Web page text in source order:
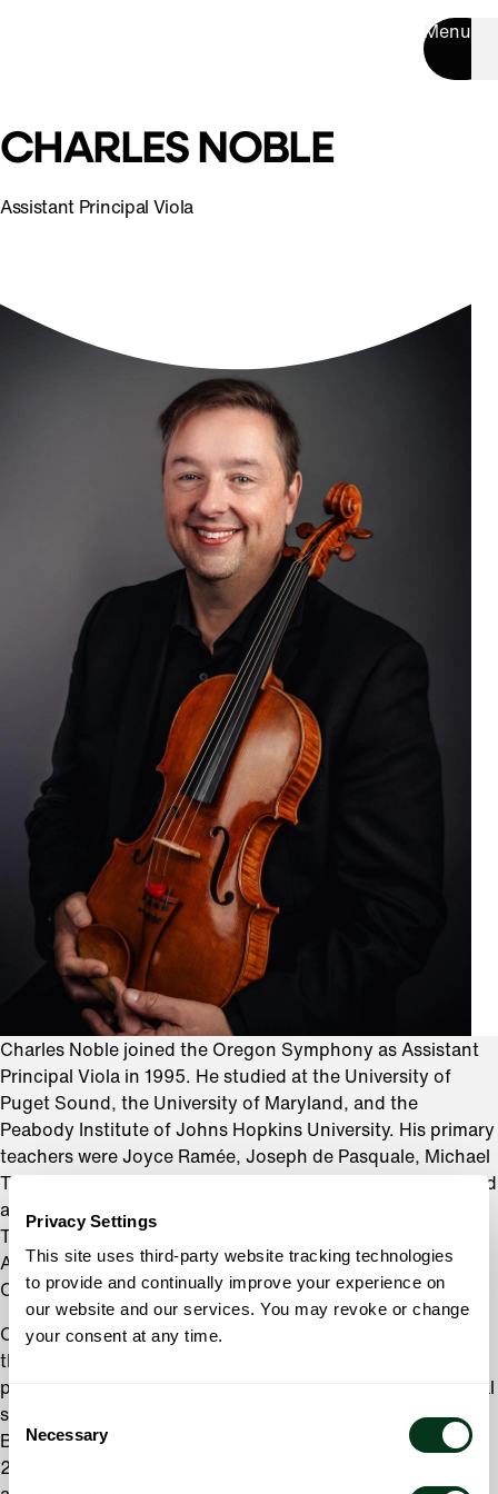
Privacy Settings
This site uses third-party website tracking technologies
to provide and continually improve your experience on
our website and our services. You may revoke or change
your consent at any time.
Consent
Selection
Necessary
Menu
CHARLES NOBLE
Assistant Principal Viola
Charles Noble joined the Oregon Symphony as Assistant
Principal Viola in 1995. He studied at the University of
Puget Sound, the University of Maryland, and the
Peabody Institute of Johns Hopkins University. His primary
teachers were Joyce Ramée, Joseph de Pasquale, Michael
Tree, and Roberto Díaz. Charles has won several prizes and
awards, including the C.D. Jackson Award at the
Tanglewood Music Center, the Israel Dorman Memorial
Award at Peabody, and first prize at the Ladies Musical
Club of Seattle Frances Walton Competition.
Outside of the Oregon Symphony, Charles plays with
the Oregon Bach Festival orchestra (since 1996), and has
performed in the Willamette Valley Chamber Music Festival
since 2018. Other festival appearances include the 2015
Bang on a Can Marathon in New York City, and 2002,
2004, and 2006 International Viola Society